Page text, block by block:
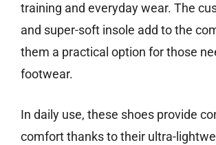
training and everyday wear. The
and super-soft insole add to the
them a practical option for those
footwear.
In daily use, these shoes provide
comfort thanks to their ultra-